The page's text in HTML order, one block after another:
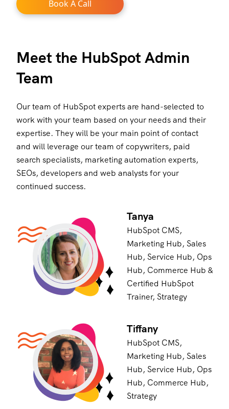
Book A Call
Meet the HubSpot Admin
Team
Our team of HubSpot experts are hand-selected to
work with your team based on your needs and their
expertise. They will be your main point of contact
and will leverage our team of copywriters, paid
search specialists, marketing automation experts,
SEOs, developers and web analysts for your
continued success.
Tanya
HubSpot CMS,
Marketing Hub, Sales
Hub, Service Hub, Ops
Hub, Commerce Hub &
Certified HubSpot
Trainer, Strategy
Tiffany
HubSpot CMS,
Marketing Hub, Sales
Hub, Service Hub, Ops
Hub, Commerce Hub,
Strategy